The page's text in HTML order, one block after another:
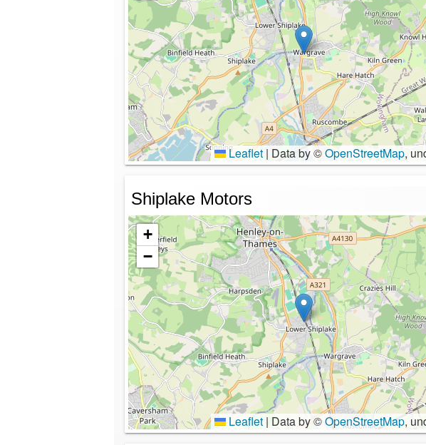
Leaflet | Data by ©OpenStreetMap,
Shiplake Motors
+
−
Leaflet | Data by ©OpenStreetMap,